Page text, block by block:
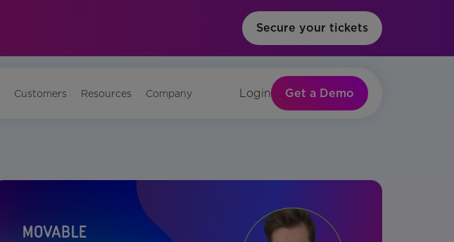
Secure your tickets
Customers Resources Company Login Get a Demo